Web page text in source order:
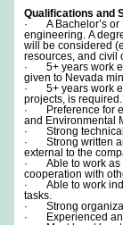
Qualifications and
· A Bachelor’s or
engineering. A
will be considered
resources, and civil
· 5+ years work
given to Nevada
· 5+ years work
projects, is required.
· Preference for
and Environmental
· Strong technical
· Strong written
external to the
· Able to work as
cooperation with
· Able to work
tasks.
· Strong
· Experienced